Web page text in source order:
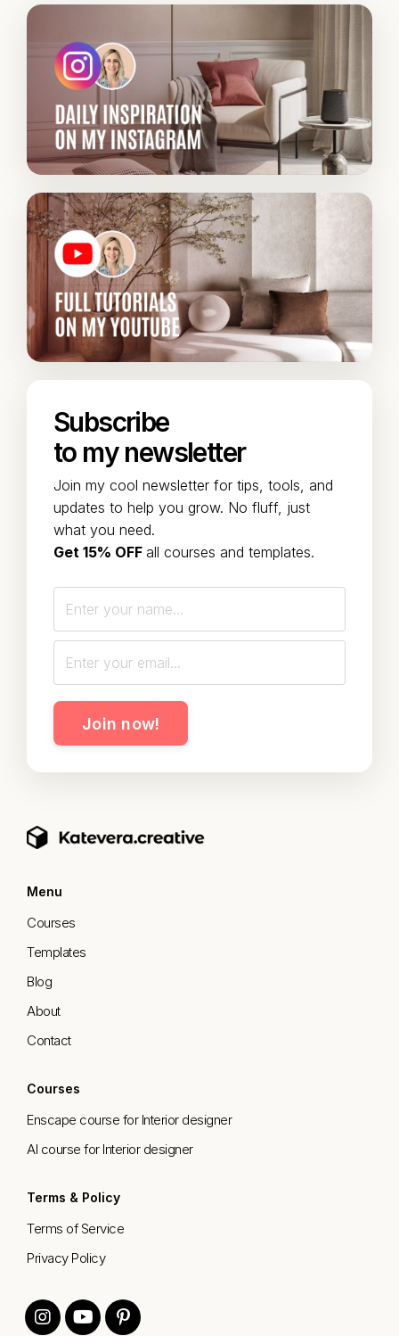
Subscribe
to my newsletter
Join my cool newsletter for tips, tools, and
updates to help you grow. No fluff, just
what you need.
Get 15% OFF all courses and templates.
Join now!
Menu
Courses
Templates
Blog
About
Contact
Courses
Enscape course for Interior designer
AI course for Interior designer
Terms & Policy
Terms of Service
Privacy Policy